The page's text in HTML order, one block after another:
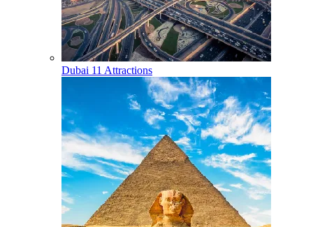
Dubai 11 Attractions